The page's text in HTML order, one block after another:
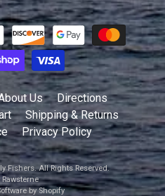
Us
Directions
Shipping & Returns
Privacy Policy
Fishers. All Rights Reserved.
Rawsterne
by Shopify